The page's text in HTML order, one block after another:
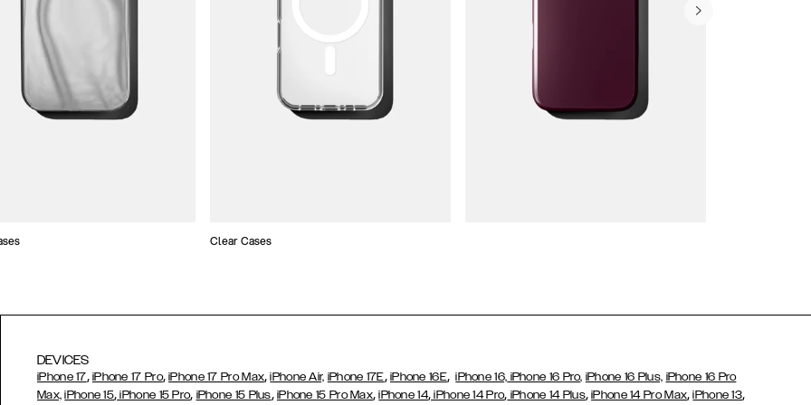
Clear Cases
DEVICES
iPhone 17, iPhone 17 Pro,iPhone 17 Pro Max,iPhone Air, iPhone 17E, iPhone 16E,iPhone 16, iPhone 16 Pro, iPhone 16 Plus, iPhone 16 Pro
Max, iPhone 15, iPhone 15 Pro, iPhone 15 Plus, iPhone 15 Pro Max,iPhone 14, iPhone 14 Pro, iPhone 14 Plus,iPhone 14 Pro Max,iPhone 13,